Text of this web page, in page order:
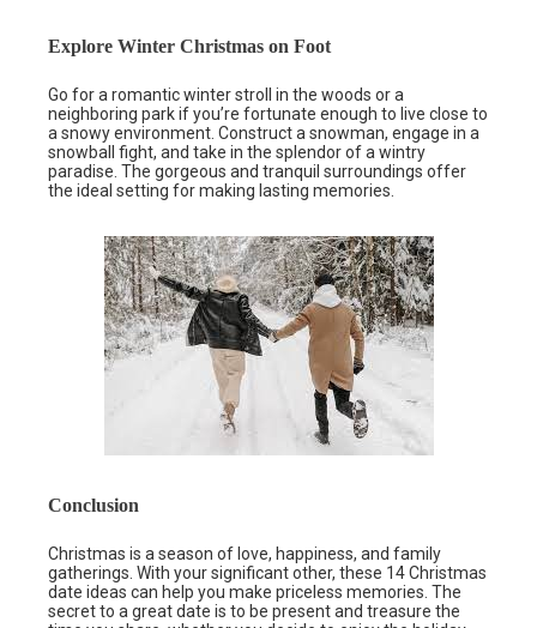
Explore Winter Christmas on Foot
Go for a romantic winter stroll in the woods or a
neighboring park if you’re fortunate enough to live close to
a snowy environment. Construct a snowman, engage in a
snowball fight, and take in the splendor of a wintry
paradise. The gorgeous and tranquil surroundings offer
the ideal setting for making lasting memories.
Conclusion
Christmas is a season of love, happiness, and family
gatherings. With your significant other, these 14 Christmas
date ideas can help you make priceless memories. The
secret to a great date is to be present and treasure the